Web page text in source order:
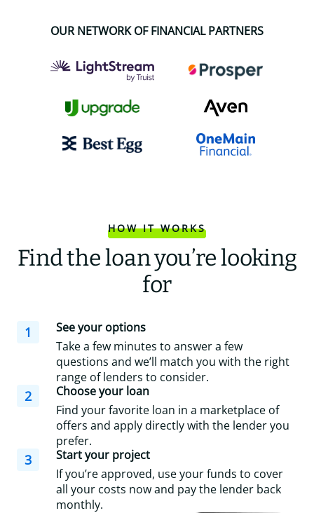
OUR NETWORK OF FINANCIAL PARTNERS
HOW IT WORKS
Find the loan you’re looking
for
1
See your options
Take a few minutes to answer a few
questions and we’ll match you with the right
range of lenders to consider.
2
Choose your loan
Find your favorite loan in a marketplace of
offers and apply directly with the lender you
prefer.
3
Start your project
If you’re approved, use your funds to cover
all your costs now and pay the lender back
monthly.